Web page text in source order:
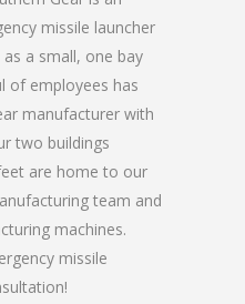
missile launcher
a small, one bay
of employees has
manufacturer with
two buildings
are home to our
team and
machines.
missile